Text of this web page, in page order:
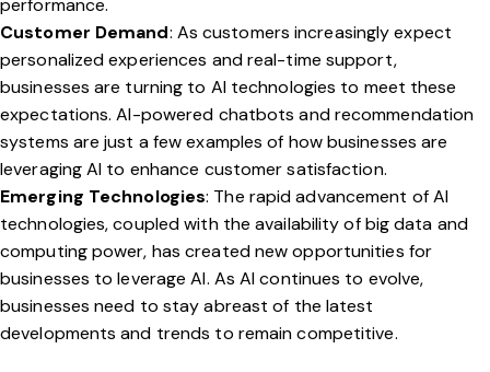
performance.
Customer Demand: As customers increasingly expect
personalized experiences and real-time support,
businesses are turning to AI technologies to meet these
expectations. AI-powered chatbots and recommendation
systems are just a few examples of how businesses are
leveraging AI to enhance customer satisfaction.
Emerging Technologies: The rapid advancement of AI
technologies, coupled with the availability of big data and
computing power, has created new opportunities for
businesses to leverage AI. As AI continues to evolve,
businesses need to stay abreast of the latest
developments and trends to remain competitive.